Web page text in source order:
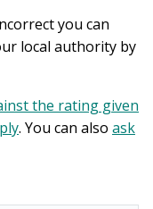
you can
local authority by
the rating given
. You can also ask